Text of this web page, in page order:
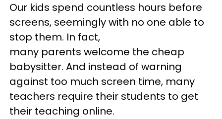
Our kids spend countless hours before
screens, seemingly with no one able to
stop them. In fact,
many parents welcome the cheap
babysitter. And instead of warning
against too much screen time, many
teachers require their students to get
their teaching online.